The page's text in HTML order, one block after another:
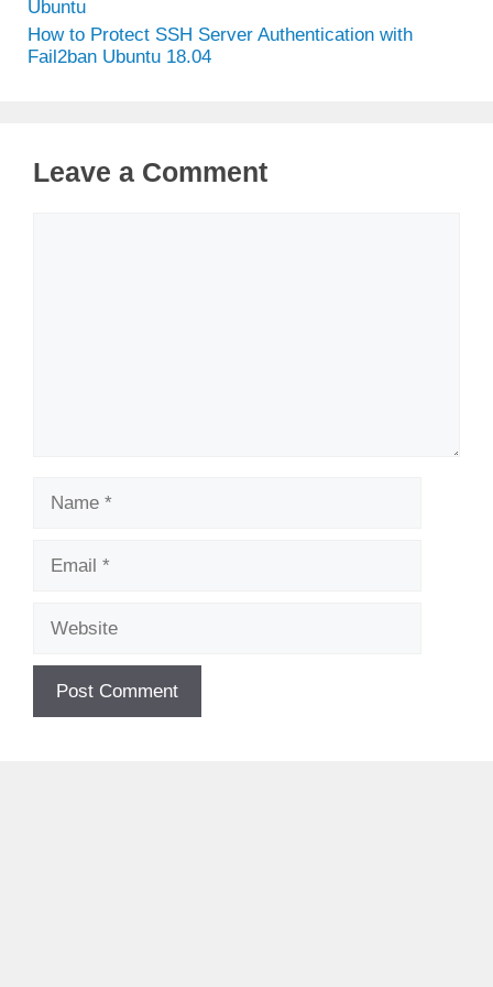
Ubuntu
How to Protect SSH Server Authentication with
Fail2ban Ubuntu 18.04
Leave a Comment
Name
Email
Website